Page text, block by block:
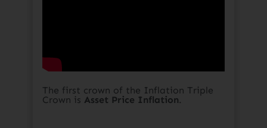
The first crown of the Inflation Triple
Crown is Asset Price Inflation.​